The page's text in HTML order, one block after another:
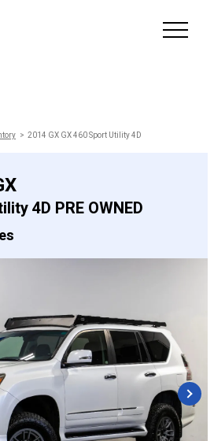
LINE-UP
SHOWROOM
SELL/TRADE
DELIVERY
CONTACT
CONFIGURE
2014 GX GX 460 Sport Utility 4D
4D PRE OWNED